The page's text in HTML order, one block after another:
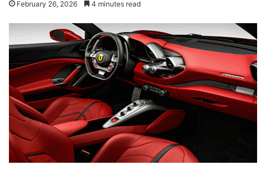
February 26, 2026 4 minutes read